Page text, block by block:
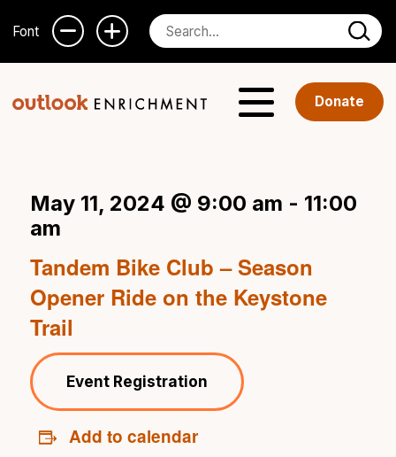
Font
Donate
May 11, 2024 @ 9:00 am - 11:00
am
Tandem Bike Club – Season
Opener Ride on the Keystone
Trail
Event Registration
Add to calendar